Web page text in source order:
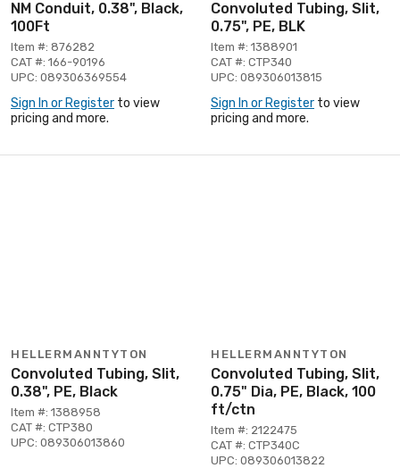
NM Conduit, 0.38", Black,
100Ft
Item #: 876282
CAT #: 166-90196
UPC: 089306369554
Sign In or Register to view
pricing and more.
Convoluted Tubing, Slit,
0.75", PE, BLK
Item #: 1388901
CAT #: CTP340
UPC: 089306013815
Sign In or Register to view
pricing and more.
HELLERMANNTYTON
Convoluted Tubing, Slit,
0.38", PE, Black
Item #: 1388958
CAT #: CTP380
UPC: 089306013860
HELLERMANNTYTON
Convoluted Tubing, Slit,
0.75" Dia, PE, Black, 100
ft/ctn
Item #: 2122475
CAT #: CTP340C
UPC: 089306013822